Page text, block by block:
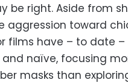
be right. Aside from
aggression toward
films have – to date –
naïve, focusing
masks than